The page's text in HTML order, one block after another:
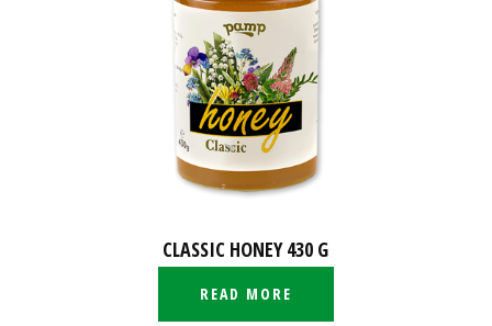
CLASSIC HONEY 430 G
READ MORE